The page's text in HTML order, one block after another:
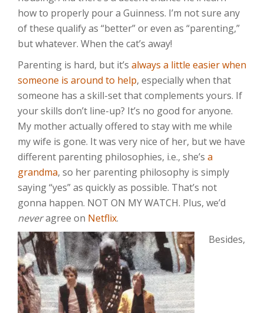
how to properly pour a Guinness. I’m not sure any
of these qualify as “better” or even as “parenting,”
but whatever. When the cat’s away!
Parenting is hard, but it’s always a little easier when
someone is around to help, especially when that
someone has a skill-set that complements yours. If
your skills don’t line-up? It’s no good for anyone.
My mother actually offered to stay with me while
my wife is gone. It was very nice of her, but we have
different parenting philosophies, i.e., she’s a
grandma, so her parenting philosophy is simply
saying “yes” as quickly as possible. That’s not
gonna happen. NOT ON MY WATCH. Plus, we’d
neveragree on Netflix.
Besides,